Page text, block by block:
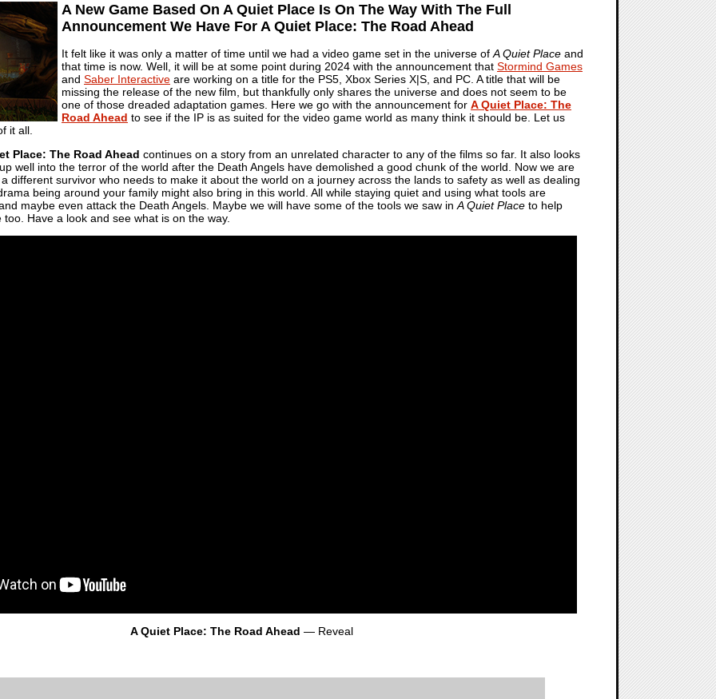
A New Game Based On A Quiet Place Is On The Way With The Full
Announcement We Have For A Quiet Place: The Road Ahead
It felt like it was only a matter of time until we had a video game set in the universe of A Quiet Place and
that time is now. Well, it will be at some point during 2024 with the announcement that Stormind Games
and Saber Interactive are working on a title for the PS5, Xbox Series X|S, and PC. A title that will be
missing the release of the new film, but thankfully only shares the universe and does not seem to be
one of those dreaded adaptation games. Here we go with the announcement for A Quiet Place: The
Road Ahead to see if the IP is as suited for the video game world as many think it should be. Let us
it all.
Place: The Road Ahead continues on a story from an unrelated character to any of the films so far. It also looks
well into the terror of the world after the Death Angels have demolished a good chunk of the world. Now we are
different survivor who needs to make it about the world on a journey across the lands to safety as well as dealing
being around your family might also bring in this world. All while staying quiet and using what tools are
maybe even attack the Death Angels. Maybe we will have some of the tools we saw in A Quiet Place to help
Have a look and see what is on the way.
A Quiet Place: The Road Ahead — Reveal